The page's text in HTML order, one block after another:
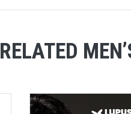
RELATED